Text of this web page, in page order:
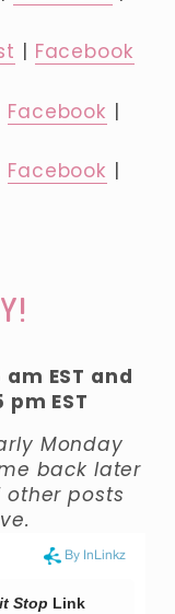
| Facebook
Facebook
Facebook
EST and
EST
Monday
back later
posts